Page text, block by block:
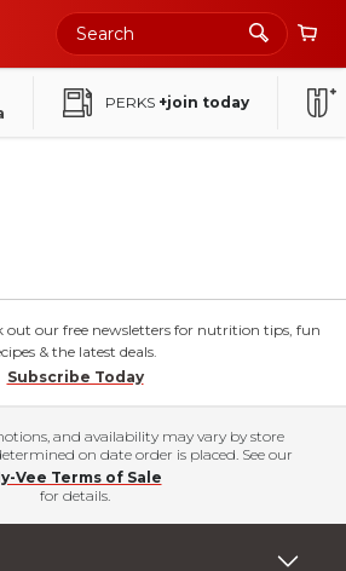
PERKS +join today
out our free newsletters for nutrition tips, fun
& the latest deals.
Subscribe Today
and availability may vary by store
on date order is placed. See our
Vee Terms of Sale
for details.